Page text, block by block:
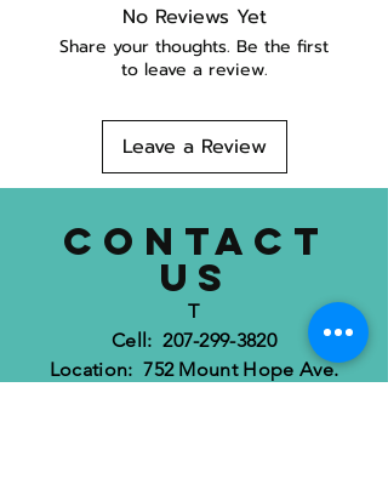
No Reviews Yet
Share your thoughts. Be the first
to leave a review.
Leave a Review
CONTACT
US
T
Cell: 207-299-3820
Location: 752 Mount Hope Ave.